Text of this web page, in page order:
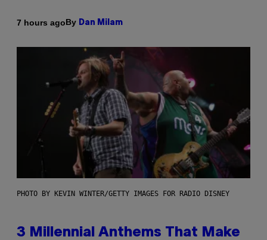
7 hours agoBy Dan Milam
PHOTO BY KEVIN WINTER/GETTY IMAGES FOR RADIO DISNEY
3 Millennial Anthems That Make